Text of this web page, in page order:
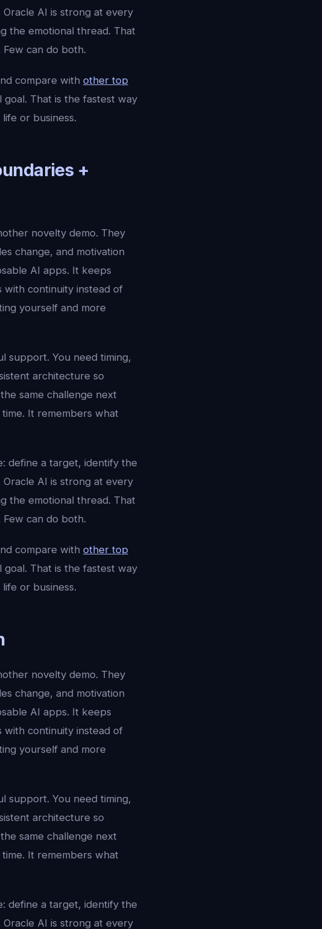
AI is strong at every
the emotional thread. That
can do both.
compare with other top
That is the fastest way
or business.
+
novelty demo. They
change, and motivation
AI apps. It keeps
continuity instead of
yourself and more
support. You need timing,
architecture so
same challenge next
It remembers what
define a target, identify the
AI is strong at every
the emotional thread. That
can do both.
compare with other top
That is the fastest way
or business.
novelty demo. They
change, and motivation
AI apps. It keeps
continuity instead of
yourself and more
support. You need timing,
architecture so
same challenge next
It remembers what
define a target, identify the
AI is strong at every